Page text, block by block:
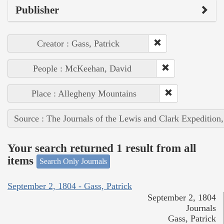
Publisher
Creator : Gass, Patrick
People : McKeehan, David
Place : Allegheny Mountains
Source : The Journals of the Lewis and Clark
Your search returned 1 result from all
items
Search Only Journals
September 2, 1804 - Gass, Patrick
September 2, 1804
Journals
Gass, Patrick